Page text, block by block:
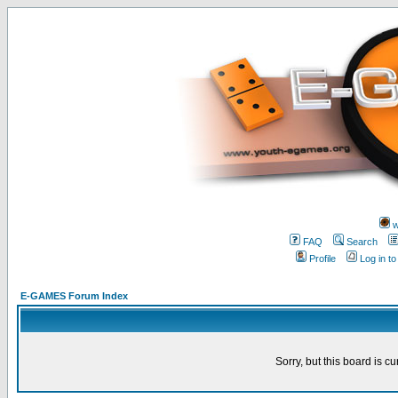
FAQ
Search
Profile
Log in
E-GAMES Forum Index
Sorry, but this board is